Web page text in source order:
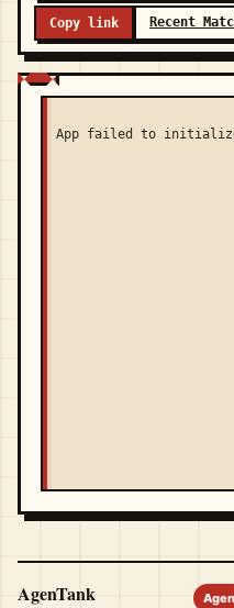
Copy link Recent
App failed to
AgenTank